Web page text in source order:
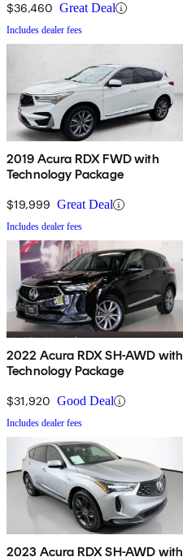
$36,460 Great Deal
Includes dealer fees
2019 Acura RDX FWD with
Technology Package
$19,999 Great Deal
Includes dealer fees
2022 Acura RDX SH-AWD with
Technology Package
$31,920 Good Deal
Includes dealer fees
2023 Acura RDX SH-AWD with